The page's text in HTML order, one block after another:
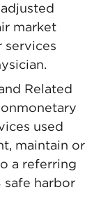
market
services
Related
used
maintain or
a referring
safe harbor